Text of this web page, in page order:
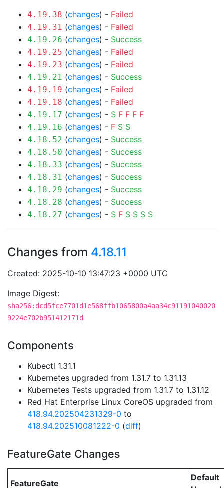
4.19.38 (changes) - Failed
4.19.31 (changes) - Failed
4.19.26 (changes) - Success
4.19.25 (changes) - Failed
4.19.23 (changes) - Failed
4.19.21 (changes) - Success
4.19.19 (changes) - Failed
4.19.18 (changes) - Failed
4.19.17 (changes) - S F F F F
4.19.16 (changes) - F S S
4.18.52 (changes) - Success
4.18.50 (changes) - Success
4.18.33 (changes) - Success
4.18.31 (changes) - Success
4.18.29 (changes) - Success
4.18.28 (changes) - Success
4.18.27 (changes) - S F S S S S
Changes from 4.18.11
Created: 2025-10-10 13:47:23 +0000 UTC
Image Digest:
sha256:dcd5fce7701d1e568ffb1065800a4aa34c91191040020
9224e702b951412171d
Components
Kubectl 1.31.1
Kubernetes upgraded from 1.31.7 to 1.31.13
Kubernetes Tests upgraded from 1.31.7 to 1.31.12
Red Hat Enterprise Linux CoreOS upgraded from
418.94.202504231329-0 to
418.94.202510081222-0 (diff)
FeatureGate Changes
FeatureGate
Default